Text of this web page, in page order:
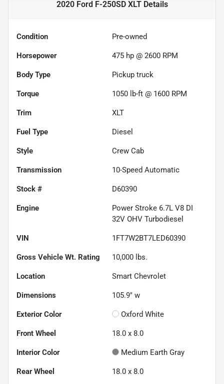
2020 Ford F-250SD XLTDetails
Condition Pre-owned
Horsepower 475 hp @ 2600 RPM
Body Type Pickup truck
Torque 1050 lb-ft @ 1600 RPM
Trim XLT
Fuel Type Diesel
Style Crew Cab
Transmission 10-Speed Automatic
Stock # D60390
Engine
Power Stroke 6.7L V8 DI
32V OHV Turbodiesel
VIN 1FT7W2BT7LED60390
Gross Vehicle Wt. Rating 10,000 lbs.
Location Smart Chevrolet
Dimensions 105.9" w
Exterior Color Oxford White
Front Wheel 18.0 x 8.0
Interior Color Medium Earth Gray
Rear Wheel 18.0 x 8.0